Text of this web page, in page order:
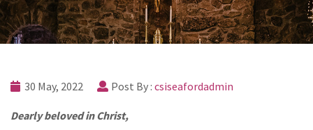
30 May, 2022 Post By : csiseafordadmin
Dearly beloved in Christ,